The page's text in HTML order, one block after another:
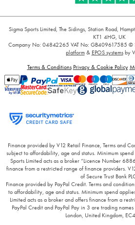
Sigma Sports Limited, The Sidings, Station Road,
KT1 4HG, UK
Company No: 04842265 VAT No: GB409617585 ©
platform& EPOS systemsby
Terms & Conditions Privacy & Cookie Policy
Finance provided by V12 Retail Finance, Terms and
subject to affordability, age and status. Minimum
Sports Limited acts as a broker “Licence Number
finance from a restricted range of finance providers.
of Secure Trust Bank
Finance provided by PayPal Credit. Terms and
to affordability, age and status. Minimum spend
Limited acts as a broker and offers finance from a
PayPal Credit and PayPal Pay in 3 are trading
London, United Kingdom,